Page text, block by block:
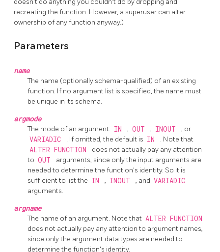
doesn't do anything you couldn't do by dropping and
recreating the function. However, a superuser can alter
ownership of any function anyway.)
Parameters
name
The name (optionally schema-qualified) of an existing
function. If no argument list is specified, the name must
be unique in its schema.
argmode
The mode of an argument: IN , OUT , INOUT , or
VARIADIC . If omitted, the default is IN . Note that
ALTER FUNCTION
does not actually pay any attention
to OUT
arguments, since only the input arguments are
needed to determine the function's identity. So it is
sufficient to list the IN , INOUT , and VARIADIC
arguments.
argname
The name of an argument. Note that ALTER FUNCTION
does not actually pay any attention to argument names,
since only the argument data types are needed to
determine the function's identity.